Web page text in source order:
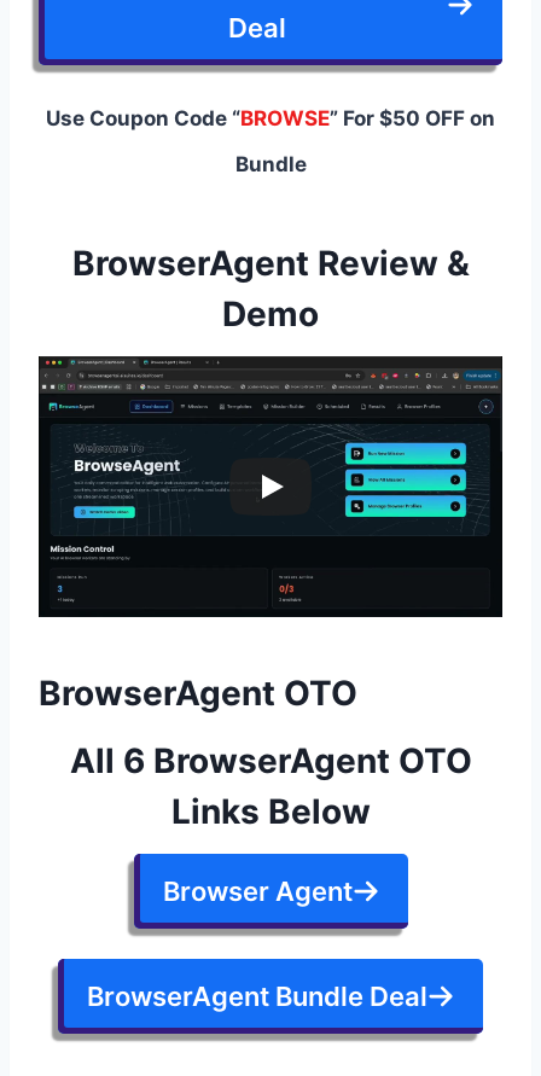
Deal
Use Coupon Code “BROWSE” For $50 OFF on
Bundle
BrowserAgent Review &
Demo
BrowserAgent OTO
All 6 BrowserAgent OTO
Links Below
Browser Agent
BrowserAgent Bundle Deal